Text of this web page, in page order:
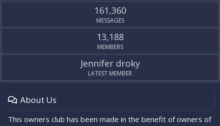
161,360
MESSAGES
13,188
MEMBERS
Jennifer droky
LATEST MEMBER
About Us
This owners club has been made in the benefit of owners of